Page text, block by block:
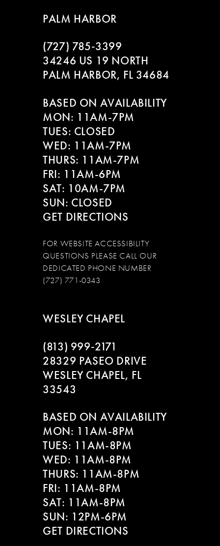
PALM HARBOR
(727) 785‑3399
34246 US 19 NORTH
PALM HARBOR, FL 34684
BASED ON AVAILABILITY
MON: 11AM-7PM
TUES: CLOSED
WED: 11AM-7PM
THURS: 11AM-7PM
FRI: 11AM-6PM
SAT: 10AM-7PM
SUN: CLOSED
GET DIRECTIONS
FOR WEBSITE ACCESSIBILITY
QUESTIONS PLEASE CALL OUR
DEDICATED PHONE NUMBER
(727) 771-0343
WESLEY CHAPEL
(813) 999‑2171
28329 PASEO DRIVE
WESLEY CHAPEL, FL
33543
BASED ON AVAILABILITY
MON: 11AM-8PM
TUES: 11AM-8PM
WED: 11AM-8PM
THURS: 11AM-8PM
FRI: 11AM-8PM
SAT: 11AM-8PM
SUN: 12PM-6PM
GET DIRECTIONS